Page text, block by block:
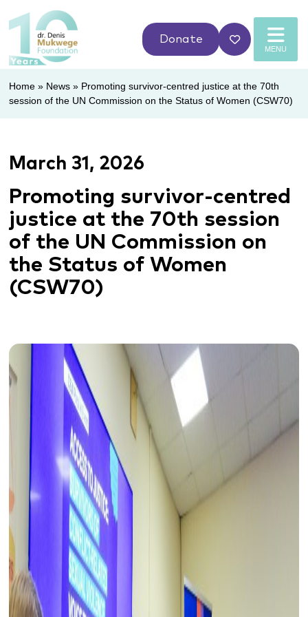
MENU
Donate
Home» News» Promoting survivor-centred justice at the 70th
session of the UN Commission on the Status of Women (CSW70)
March 31, 2026
Promoting survivor-centred
justice at the 70th session
of the UN Commission on
the Status of Women
(CSW70)